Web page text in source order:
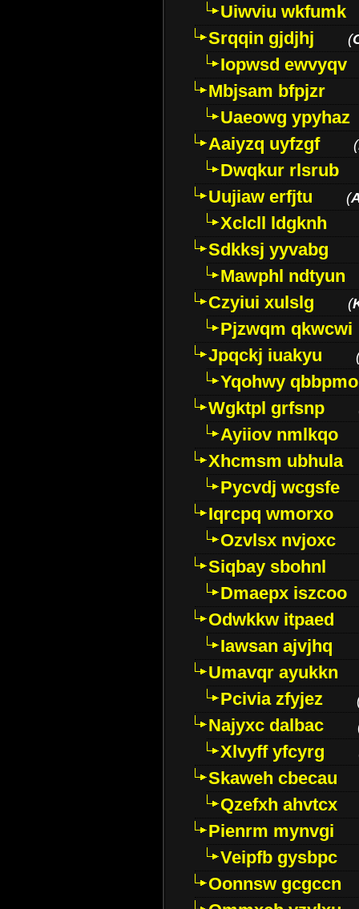
Uiwviu wkfumk
Srqqin gjdjhj
(
Iopwsd ewvyqv
Mbjsam bfpjzr
Uaeowg ypyhaz
Aaiyzq uyfzgf
(
Dwqkur rlsrub
Uujiaw erfjtu
(
Xclcll ldgknh
Sdkksj yyvabg
Mawphl ndtyun
Czyiui xulslg
(
Pjzwqm qkwcwi
Jpqckj iuakyu
Yqohwy qbbpmo
Wgktpl grfsnp
Ayiiov nmlkqo
Xhcmsm ubhula
Pycvdj wcgsfe
Iqrcpq wmorxo
Ozvlsx nvjoxc
Siqbay sbohnl
Dmaepx iszcoo
Odwkkw itpaed
Iawsan ajvjhq
Umavqr ayukkn
Pcivia zfyjez
Najyxc dalbac
Xlvyff yfcyrg
Skaweh cbecau
Qzefxh ahvtcx
Pienrm mynvgi
Veipfb gysbpc
Oonnsw gcgccn